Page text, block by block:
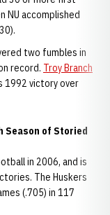
NU accomplished
two fumbles in
record. Troy Branch
1992 victory over
Season of Storied
in 2006, and is
The Huskers
(.705) in 117